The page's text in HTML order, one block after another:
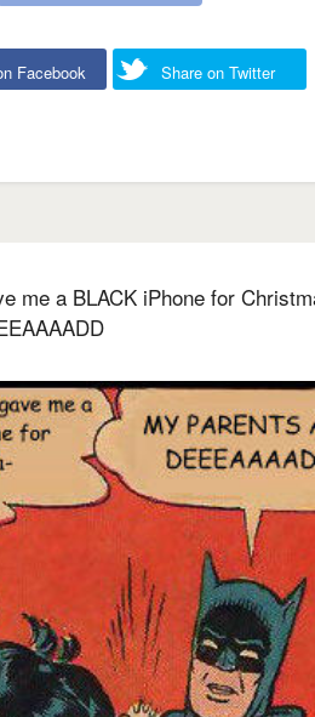
Facebook Share on Twitter
me a BLACK iPhone for